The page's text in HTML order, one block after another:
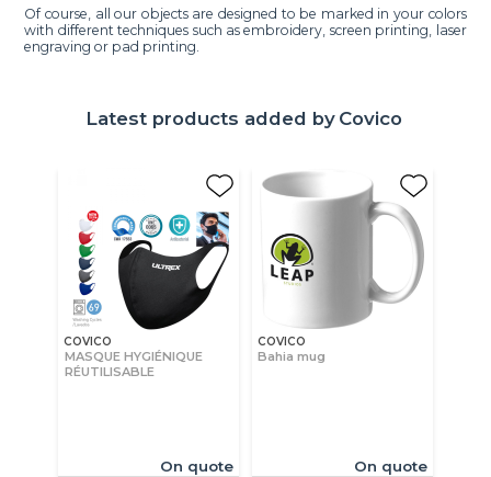
Of course, all our objects are designed to be marked in your colors
with different techniques such as embroidery, screen printing, laser
engraving or pad printing.
Latest products added by Covico
COVICO
MASQUE HYGIÉNIQUE
RÉUTILISABLE
On quote
COVICO
Bahia mug
On quote